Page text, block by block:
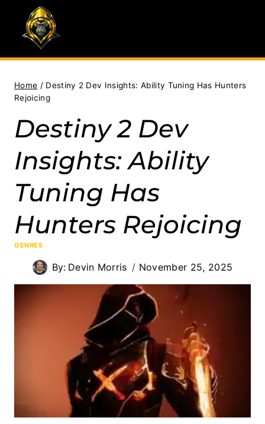
content
Home / Destiny 2 Dev Insights: Ability Tuning Has Hunters
Rejoicing
Destiny 2 Dev
Insights: Ability
Tuning Has
Hunters Rejoicing
GENRES
By: Devin Morris November 25, 2025